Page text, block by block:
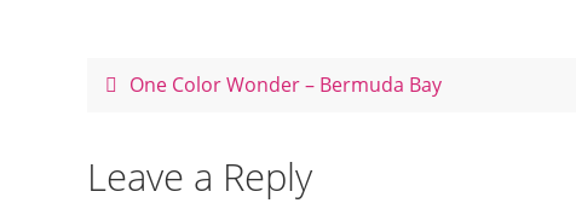
o
k
One Color Wonder – Bermuda Bay
Leave a Reply